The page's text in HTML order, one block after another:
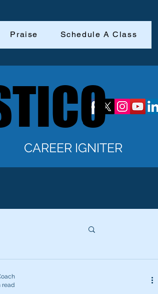
Praise Schedule A Class
CAREER IGNITER
read